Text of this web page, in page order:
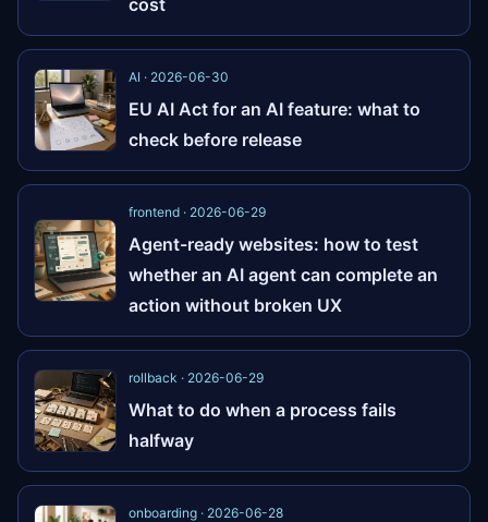
cost
AI · 2026-06-30
EU AI Act for an AI feature: what to
check before release
frontend · 2026-06-29
Agent-ready websites: how to test
whether an AI agent can complete an
action without broken UX
rollback · 2026-06-29
What to do when a process fails
halfway
onboarding · 2026-06-28